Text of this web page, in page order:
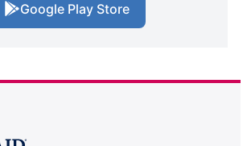
Google Play Store